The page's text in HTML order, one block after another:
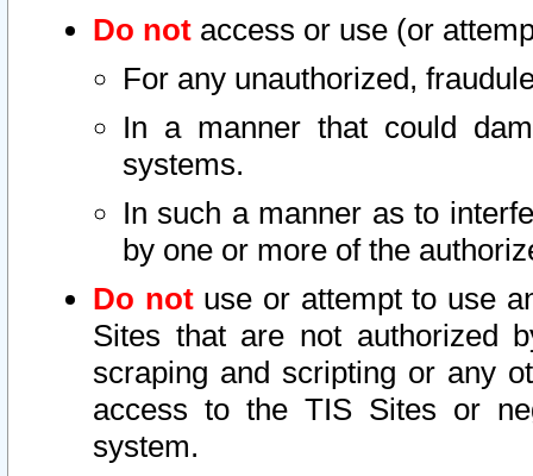
Do not access or use (or
For any unauthorized,
In a manner that could
systems.
In such a manner as to
by one or more of the
Do notuse or attempt to use
Sites that are not authorized
scraping and scripting or any
access to the TIS Sites or
system.